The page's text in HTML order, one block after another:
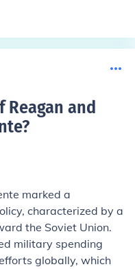
Reagan and
?
marked a
characterized by a
the Soviet Union.
military spending
globally, which